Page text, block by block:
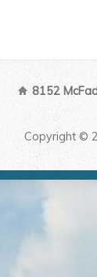
8152
Copyright ©